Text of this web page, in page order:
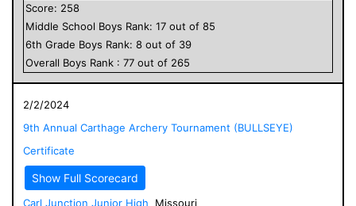
Score: 258
Middle School Boys Rank: 17 out of 85
6th Grade Boys Rank: 8 out of 39
Overall Boys Rank : 77 out of 265
2/2/2024
9th Annual Carthage Archery Tournament (BULLSEYE)
Certificate
Show Full Scorecard
Carl Junction Junior High
Missouri